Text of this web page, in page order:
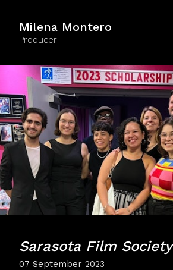
Milena Montero
Producer
Sarasota Film Society
07 September 2023